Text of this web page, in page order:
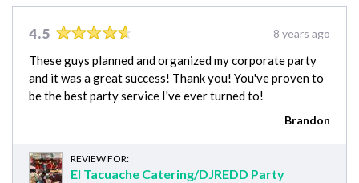
4.5 8 years ago
These guys planned and organized my corporate party
and it was a great success! Thank you! You've proven to
be the best party service I've ever turned to!
Brandon
REVIEW FOR:
El Tacuache Catering/DJREDD Party